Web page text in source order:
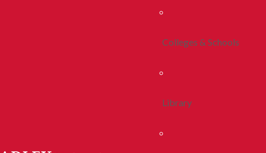
Colleges & Schools
Library